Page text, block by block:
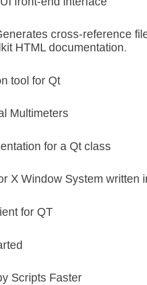
cross-reference
HTML documentation.
tool for Qt
Multimeters
for a Qt class
X Window System written
for QT
Scripts Faster